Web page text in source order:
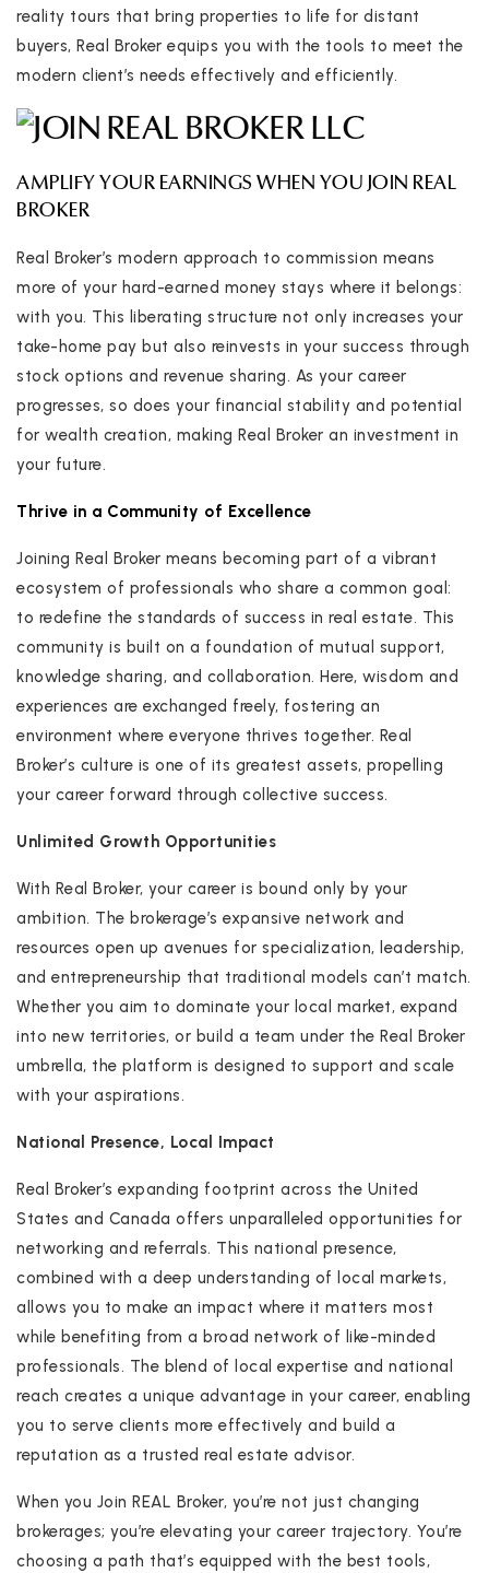
reality tours that bring properties to life for distant
buyers, Real Broker equips you with the tools to meet the
modern client’s needs effectively and efficiently.
AMPLIFY YOUR EARNINGS WHEN YOU JOIN REAL
BROKER
Real Broker’s modern approach to commission means
more of your hard-earned money stays where it belongs:
with you. This liberating structure not only increases your
take-home pay but also reinvests in your success through
stock options and revenue sharing. As your career
progresses, so does your financial stability and potential
for wealth creation, making Real Broker an investment in
your future.
Thrive in a Community of Excellence
Joining Real Broker means becoming part of a vibrant
ecosystem of professionals who share a common goal:
to redefine the standards of success in real estate. This
community is built on a foundation of mutual support,
knowledge sharing, and collaboration. Here, wisdom and
experiences are exchanged freely, fostering an
environment where everyone thrives together. Real
Broker’s culture is one of its greatest assets, propelling
your career forward through collective success.
Unlimited Growth Opportunities
With Real Broker, your career is bound only by your
ambition. The brokerage’s expansive network and
resources open up avenues for specialization, leadership,
and entrepreneurship that traditional models can’t match.
Whether you aim to dominate your local market, expand
into new territories, or build a team under the Real Broker
umbrella, the platform is designed to support and scale
with your aspirations.
National Presence, Local Impact
Real Broker’s expanding footprint across the United
States and Canada offers unparalleled opportunities for
networking and referrals. This national presence,
combined with a deep understanding of local markets,
allows you to make an impact where it matters most
while benefiting from a broad network of like-minded
professionals. The blend of local expertise and national
reach creates a unique advantage in your career, enabling
you to serve clients more effectively and build a
reputation as a trusted real estate advisor.
When you Join REAL Broker, you’re not just changing
brokerages; you’re elevating your career trajectory. You’re
choosing a path that’s equipped with the best tools,